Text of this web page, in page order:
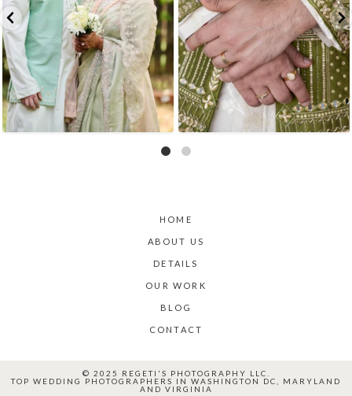
HOME
ABOUT US
DETAILS
OUR WORK
BLOG
CONTACT
© 2025 REGETI'S PHOTOGRAPHY LLC.
TOP WEDDING PHOTOGRAPHERS IN WASHINGTON DC, MARYLAND
AND VIRGINIA